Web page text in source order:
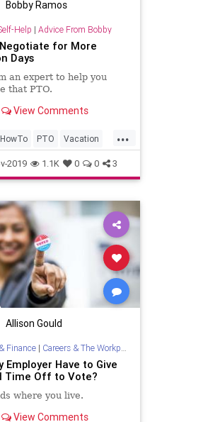
Bobby Ramos
Help | Advice From Bobby
for More
Days
an expert to help you
that PTO.
View Comments
...
HowTo PTO Vacation
2019 1.1K 0 0 3
Allison Gould
Finance| Careers & The Workplace
Employer Have to Give
Time Off to Vote?
where you live.
View Comments